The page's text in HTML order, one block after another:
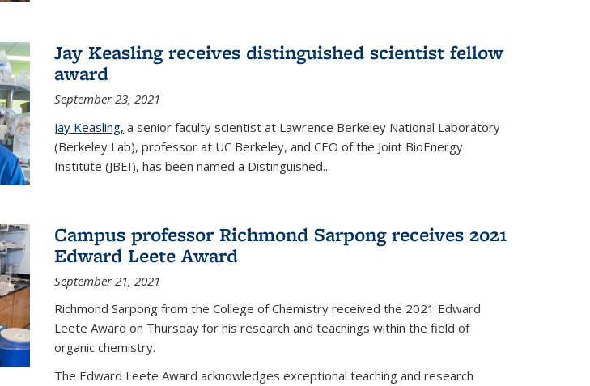
Jay Keasling receives distinguished scientist fellow
award
September 23, 2021
Jay Keasling, a senior faculty scientist at Lawrence Berkeley National Laboratory
(Berkeley Lab), professor at UC Berkeley, and CEO of the Joint BioEnergy
Institute (JBEI), has been named a Distinguished...
Campus professor Richmond Sarpong receives 2021
Edward Leete Award
September 21, 2021
Richmond Sarpong from the College of Chemistry received the 2021 Edward
Leete Award on Thursday for his research and teachings within the field of
organic chemistry.
The Edward Leete Award acknowledges exceptional teaching and research